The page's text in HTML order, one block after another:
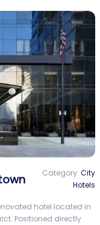
Category: City
Hotels
hotel located in
Positioned directly